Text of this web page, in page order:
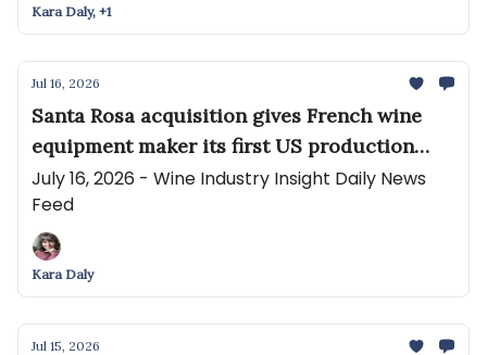
Kara Daly, +1
Jul 16, 2026
Santa Rosa acquisition gives French wine
equipment maker its first US production
facility // Smallest vintage in 25 years
reflects market pressures and seasonal
conditions
July 16, 2026 - Wine Industry Insight Daily News
Feed
Kara Daly
Jul 15, 2026